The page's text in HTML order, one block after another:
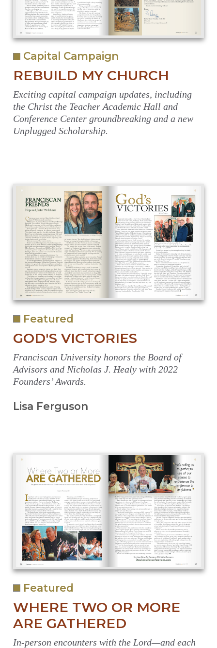
Capital Campaign
REBUILD MY CHURCH
Exciting capital campaign updates, including
the Christ the Teacher Academic Hall and
Conference Center groundbreaking and a new
Unplugged Scholarship.
Featured
GOD'S VICTORIES
Franciscan University honors the Board of
Advisors and Nicholas J. Healy with 2022
Founders’ Awards.
Lisa Ferguson
Featured
WHERE TWO OR MORE
ARE GATHERED
In-person encounters with the Lord—and each